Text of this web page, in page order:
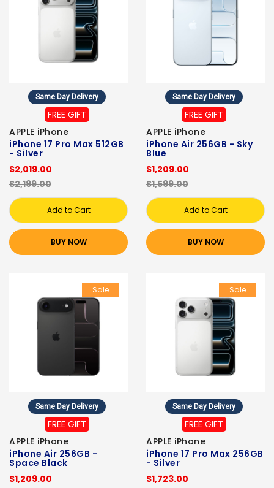
Same Day Delivery
FREE GIFT
APPLE iPhone
iPhone 17 Pro Max 512GB
- Silver
$2,019.00
$2,199.00
Add to Cart
BUY NOW
Same Day Delivery
FREE GIFT
APPLE iPhone
iPhone Air 256GB - Sky
Blue
$1,209.00
$1,599.00
Add to Cart
BUY NOW
Sale
Same Day Delivery
FREE GIFT
APPLE iPhone
iPhone Air 256GB -
Space Black
$1,209.00
Sale
Same Day Delivery
FREE GIFT
APPLE iPhone
iPhone 17 Pro Max 256GB
- Silver
$1,723.00